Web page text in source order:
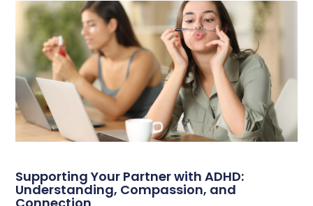
Supporting Your Partner with ADHD:
Understanding, Compassion, and